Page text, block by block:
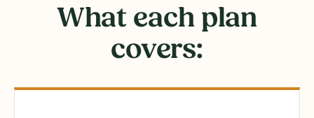
What each plan
covers: